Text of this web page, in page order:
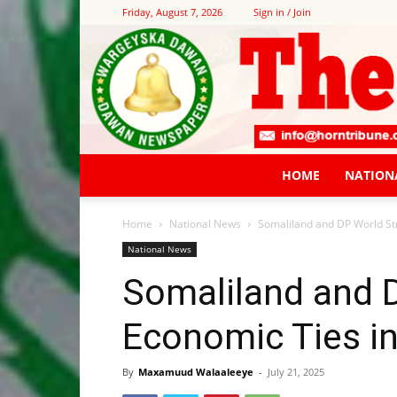
Friday, August 7, 2026 Sign in / Join
HOME
Home National News Somaliland and DP World
National News
Somaliland and
Economic Ties
By Maxamuud Walaaleeye - July 21, 2025